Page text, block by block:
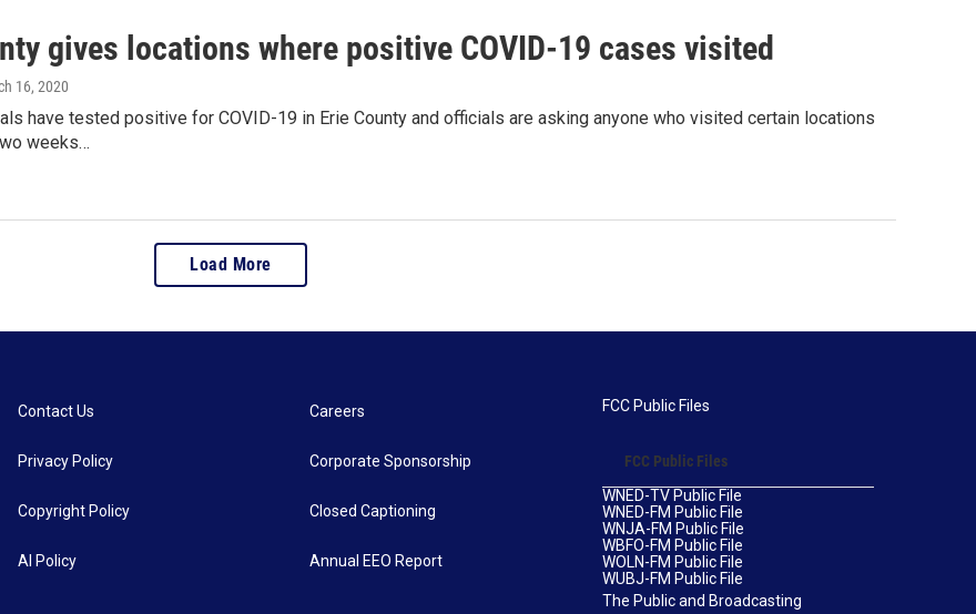
gives locations where positive COVID-19 cases visited
16, 2020
have tested positive for COVID-19 in Erie County and officials are asking anyone who visited certain locations
weeks…
Load More
Contact Us
Privacy Policy
Copyright Policy
AI Policy
Careers
Corporate Sponsorship
Closed Captioning
Annual EEO Report
FCC Public Files
FCC Public Files
WNED-TV Public File
WNED-FM Public File
WNJA-FM Public File
WBFO-FM Public File
WOLN-FM Public File
WUBJ-FM Public File
The Public and Broadcasting